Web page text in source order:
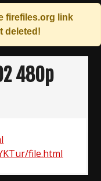
firefiles.org link
deleted!
480p
file.html